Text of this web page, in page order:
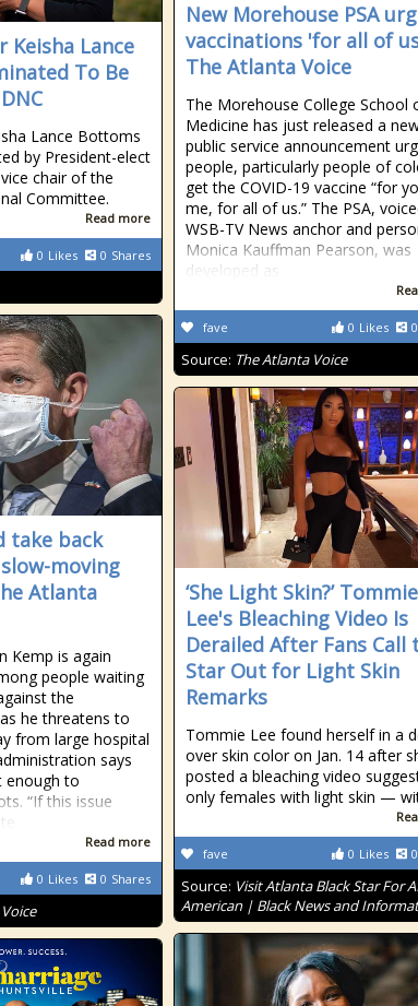
Keisha Lance
To Be
Lance Bottoms
by President-elect
chair of the
Committee.
Read more
0 Likes 0 Shares
New Morehouse PSA
vaccinations 'for all of
The Atlanta Voice
The Morehouse College School
Medicine has just released a
public service announcement
people, particularly people of
get the COVID-19 vaccine “for
me, for all of us.” The PSA,
WSB-TV News anchor and
Monica Kauffman Pearson, was
developed as
0 Likes 0
fave
Source: The Atlanta Voice
take back
moving
Atlanta
Kemp is again
people waiting
the
he threatens to
from large hospital
says
enough to
“If this issue
Read more
0 Likes 0 Shares
‘She Light Skin?’ Tommie
Lee's Bleaching Video Is
Derailed After Fans Call
Star Out for Light Skin
Remarks
Tommie Lee found herself in a
over skin color on Jan. 14 after
posted a bleaching video
only females with light skin —
0 Likes 0
fave
Source: Visit Atlanta Black Star For
American | Black News and